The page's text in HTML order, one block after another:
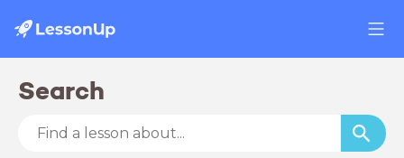
Search